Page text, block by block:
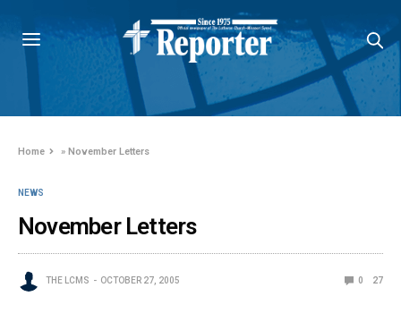
Home »November Letters
NEWS
November Letters
THE LCMS OCTOBER 27, 2005 0 27